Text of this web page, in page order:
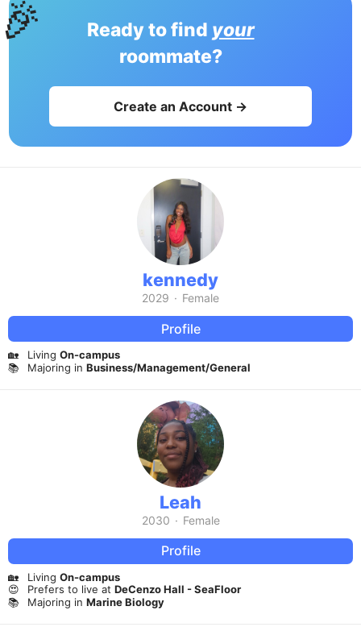
Ready to find your
roommate?
Create an Account →
kennedy
2029 · Female
Profile
🏡 Living On-campus
📚
Majoring in Business/Management/General
Leah
2030 · Female
Profile
🏡 Living On-campus
😍
Prefers to live at DeCenzo Hall - SeaFloor
📚
Majoring in Marine Biology